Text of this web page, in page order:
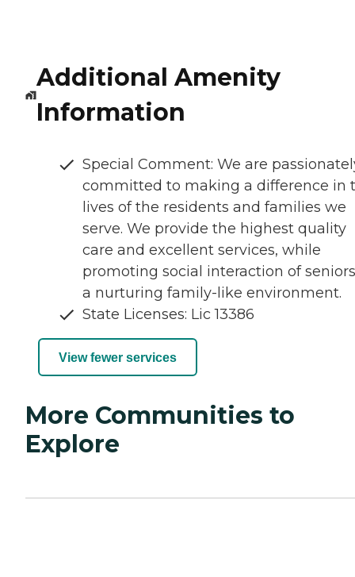
Additional Amenity
Information
Special Comment: We are
committed to making a difference in
lives of the residents and families we
serve. We provide the highest quality
care and excellent services, while
promoting social interaction of
a nurturing family-like environment.
State Licenses: Lic 13386
View fewer services
More Communities to
Explore